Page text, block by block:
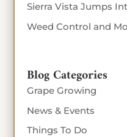
Sierra Vista Jumps
Weed Control and
Blog Categories
Grape Growing
News & Events
Things To Do